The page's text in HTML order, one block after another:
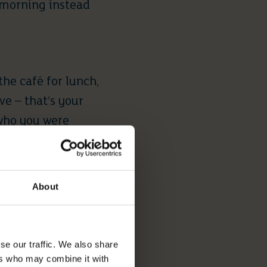
About
our traffic. We also share
who may combine it with
instead
café for lunch,
– that’s your
you were
to feel
FROM